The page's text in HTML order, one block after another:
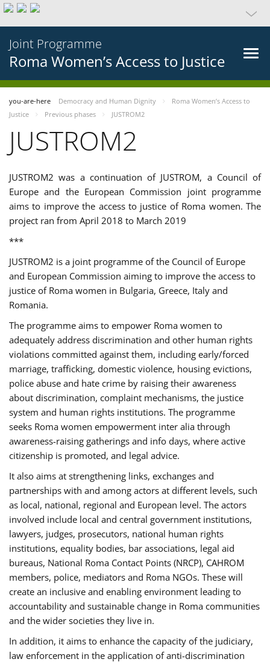
Joint Programme
Roma Women’s Access to Justice
you-are-here Democracy and Human Dignity
Roma Women’s Access to
Justice
Previous phases JUSTROM2
JUSTROM2
JUSTROM2 was a continuation of JUSTROM, a Council of
Europe and the European Commission joint programme
aims to improve the access to justice of Roma women. The
project ran from April 2018 to March 2019
***
JUSTROM2 is a joint programme of the Council of Europe
and European Commission aiming to improve the access to
justice of Roma women in Bulgaria, Greece, Italy and
Romania.
The programme aims to empower Roma women to
adequately address discrimination and other human rights
violations committed against them, including early/forced
marriage, trafficking, domestic violence, housing evictions,
police abuse and hate crime by raising their awareness
about discrimination, complaint mechanisms, the justice
system and human rights institutions. The programme
seeks Roma women empowerment inter alia through
awareness-raising gatherings and info days, where active
citizenship is promoted, and legal advice.
It also aims at strengthening links, exchanges and
partnerships with and among actors at different levels, such
as local, national, regional and European level. The actors
involved include local and central government institutions,
lawyers, judges, prosecutors, national human rights
institutions, equality bodies, bar associations, legal aid
bureaus, National Roma Contact Points (NRCP), CAHROM
members, police, mediators and Roma NGOs. These will
create an inclusive and enabling environment leading to
accountability and sustainable change in Roma communities
and the wider societies they live in.
In addition, it aims to enhance the capacity of the judiciary,
law enforcement in the application of anti-discrimination